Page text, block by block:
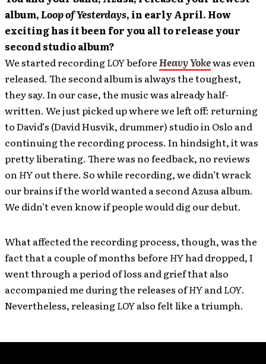
album, Loop of Yesterdays, in early April. How
exciting has it been for you all to release your
second studio album?
We started recordingLOYbefore Heavy Yokewas even
released. The second album is always the toughest,
they say. In our case, the music was already half-
written. We just picked up where we left off: returning
to David’s (David Husvik, drummer) studio in Oslo and
continuing the recording process. In hindsight, it was
pretty liberating. There was no feedback, no reviews
on HYout there. So while recording, we didn’t wrack
our brains if the world wanted a second Azusa album.
We didn’t even know if people would dig our debut.
What affected the recording process, though, was the
fact that a couple of months before HYhad dropped, I
went through a period of loss and grief that also
accompanied me during the releases ofHYand LOY.
Nevertheless, releasingLOYalso felt like a triumph.